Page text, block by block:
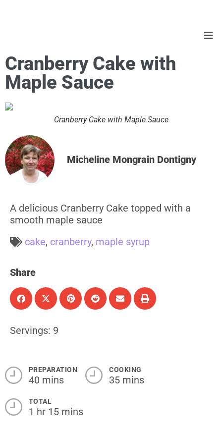
Cranberry Cake with
Maple Sauce
Cranberry Cake with Maple Sauce
Micheline Mongrain Dontigny
A delicious Cranberry Cake topped with a
smooth maple sauce
cake, cranberry, maple syrup
Share
Servings: 9
PREPARATION
40 mins
COOKING
35 mins
TOTAL
1 hr 15 mins